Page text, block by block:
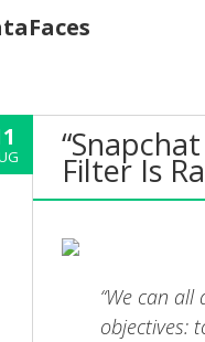
Filter Is
“We can
objectives: